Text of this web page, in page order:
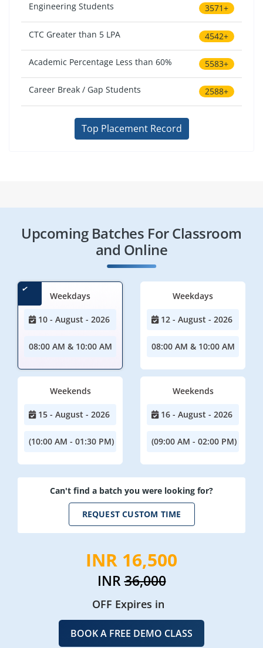
Engineering Students 3571+
CTC Greater than 5 LPA 4542+
Academic Percentage Less than 60% 5583+
Career Break / Gap Students 2588+
Top Placement Record
Upcoming Batches For Classroom
and Online
Weekdays
10 - August - 2026
08:00 AM & 10:00 AM
Weekdays
12 - August - 2026
08:00 AM & 10:00 AM
Weekends
15 - August - 2026
(10:00 AM - 01:30 PM)
Weekends
16 - August - 2026
(09:00 AM - 02:00 PM)
Can't find a batch you were looking for?
REQUEST CUSTOM TIME
INR 16,500
INR36,000
OFF Expires in
BOOK A FREE DEMO CLASS